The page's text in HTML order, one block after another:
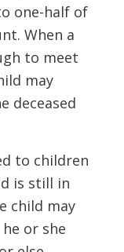
one-half of
When a
to meet
may
deceased
to children
is still in
child may
or she